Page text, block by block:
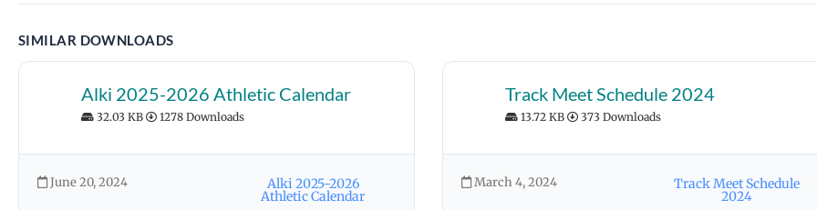
SIMILAR DOWNLOADS
Alki 2025-2026 Athletic Calendar
32.03 KB 1278 Downloads
June 20, 2024 Alki 2025-2026
Athletic Calendar
Track Meet Schedule 2024
13.72 KB 373 Downloads
March 4, 2024 Track Meet Schedule
2024